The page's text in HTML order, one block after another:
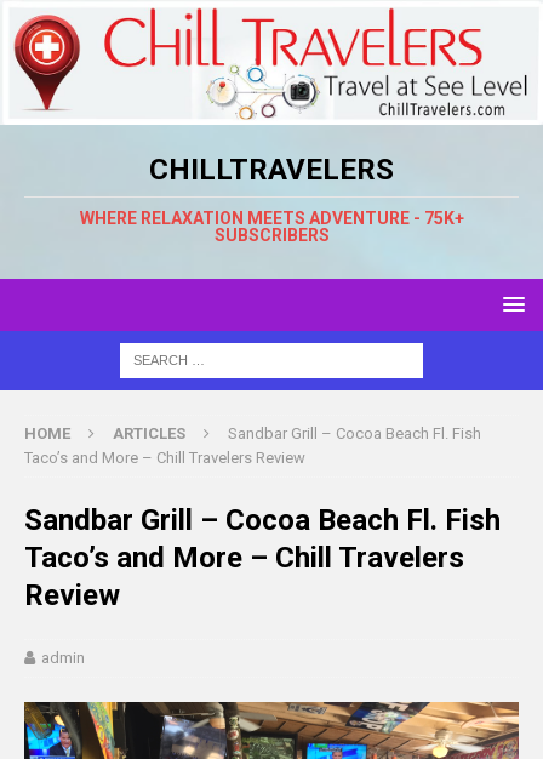
CHILLTRAVELERS
WHERE RELAXATION MEETS ADVENTURE - 75K+
SUBSCRIBERS
HOME ARTICLES
Sandbar Grill – Cocoa Beach Fl. Fish
Taco’s and More – Chill Travelers Review
Sandbar Grill – Cocoa Beach Fl. Fish
Taco’s and More – Chill Travelers
Review
admin